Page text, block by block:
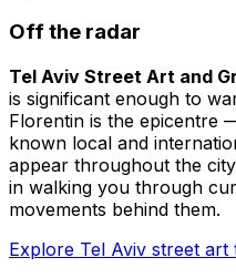
Off the radar
Tel Aviv Street Art and
is significant enough to
Florentin is the epicentre
known local and
appear throughout the
in walking you through
movements behind them.
Explore Tel Aviv street art